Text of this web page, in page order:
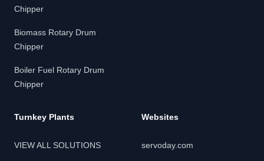
Chipper
Biomass Rotary Drum
Chipper
Boiler Fuel Rotary Drum
Chipper
Turnkey Plants
VIEW ALL SOLUTIONS
Websites
servoday.com